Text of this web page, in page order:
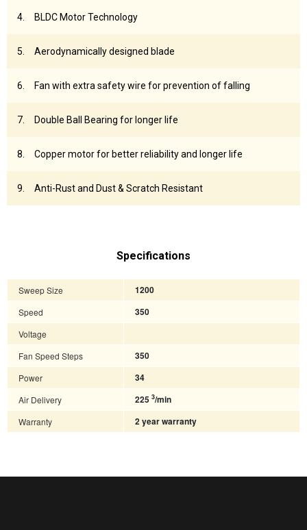
BLDC Motor Technology
Aerodynamically designed blade
Fan with extra safety wire for prevention of falling
Double Ball Bearing for longer life
Copper motor for better reliability and longer life
Anti-Rust and Dust & Scratch Resistant
Specifications
Sweep Size
1200
Speed
350
Voltage
Fan Speed Steps
350
Power
34
Air Delivery
225 3/min
Warranty
2 year warranty